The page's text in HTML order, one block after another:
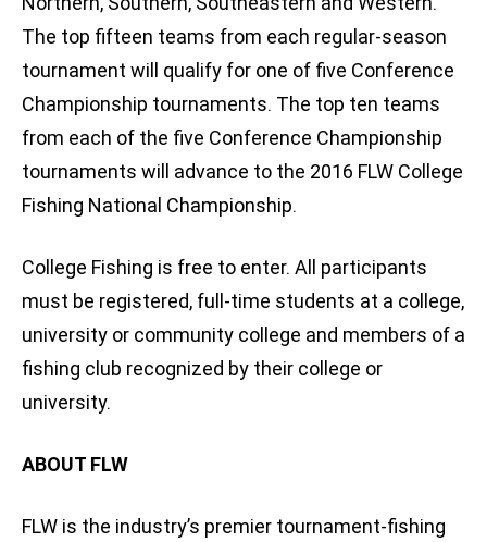
The top fifteen teams from each regular-season
tournament will qualify for one of five Conference
Championship tournaments. The top ten teams
from each of the five Conference Championship
tournaments will advance to the 2016 FLW College
Fishing National Championship.
College Fishing is free to enter. All participants
must be registered, full-time students at a college,
university or community college and members of a
fishing club recognized by their college or
university.
ABOUT FLW
FLW is the industry’s premier tournament-fishing